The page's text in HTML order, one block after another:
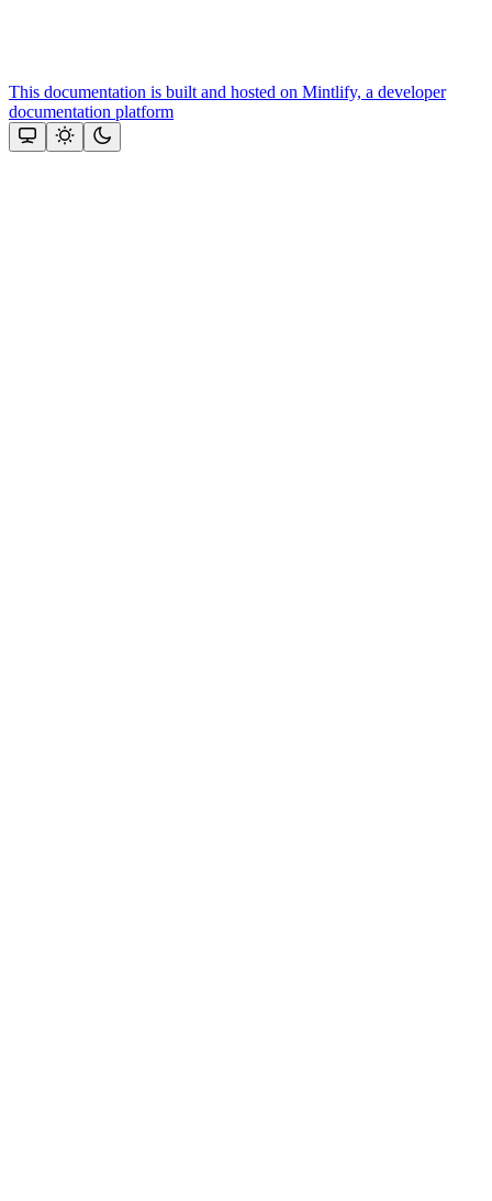
This documentation is built and hosted on Mintlify, a developer
documentation platform